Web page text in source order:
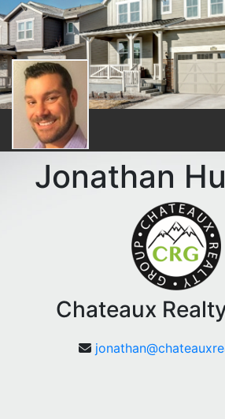
Jonathan
Chateaux